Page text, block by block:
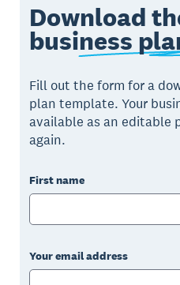
Download
business
Fill out the form for a
plan template. Your
available as an editable
again.
First name
Your email address